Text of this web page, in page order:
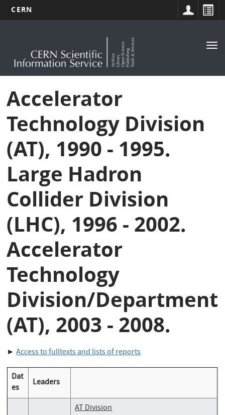
content
CERN
Accelerator
Technology Division
(AT), 1990 - 1995.
Large Hadron
Collider Division
(LHC), 1996 - 2002.
Accelerator
Technology
Division/Department
(AT), 2003 - 2008.
►Access to fulltexts and lists of reports
Dat
es
Leaders
AT Division